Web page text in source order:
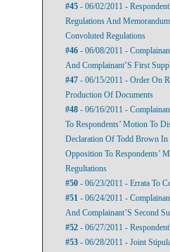
#45 - 06/02/2011 -
Regulations And
Convoluted Regulations
#46 - 06/08/2011 -
And Complainant’S First
#47 - 06/15/2011 - Order On
Production Of Documents
#48 - 06/16/2011 -
To Respondents’ Motion To
Declaration Of Todd Brown In
Opposition To Respondents’
Regultations
#50 - 06/23/2011 - Errata To
#51 - 06/24/2011 -
And Complainant’S Second
#52 - 06/27/2011 -
#53 - 06/28/2011 - Joint